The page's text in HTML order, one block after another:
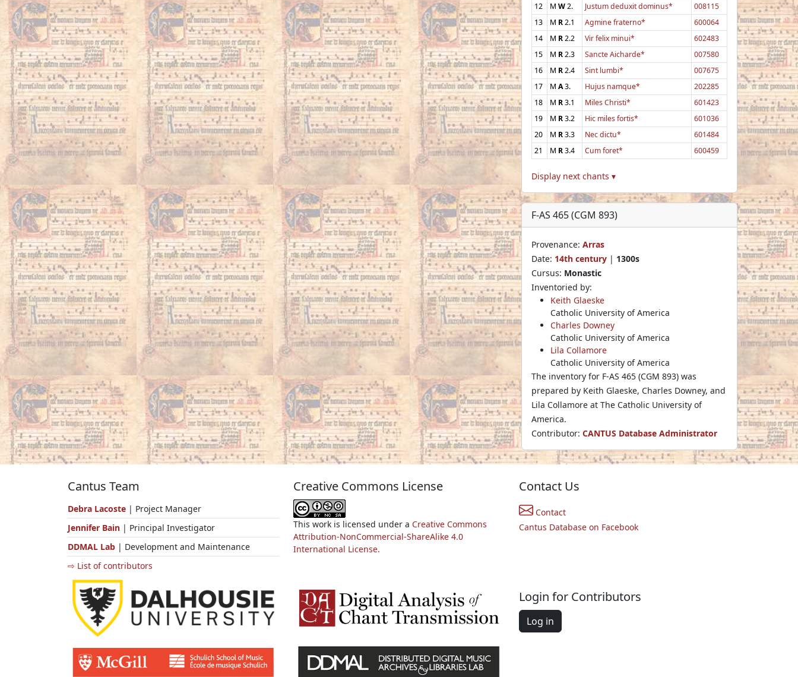
12
M W2. Justum deduxit dominus*
008115
13
M R2.1 Agmine fraterno*
600064
14
M R2.2 Vir felix minui*
602483
15
M R2.3 Sancte Aicharde*
007580
16
M R2.4 Sint lumbi*
007675
17
M A3. Hujus namque*
202285
18
M R3.1 Miles Christi*
601423
19
M R3.2 Hic miles fortis*
601036
20
M R3.3 Nec dictu*
601484
21
M R3.4 Cum foret* 600459
Display next chants ▾
F-AS 465 (CGM 893)
Provenance: Arras
Date: 14th century | 1300s
Cursus: Monastic
Inventoried by:
Keith Glaeske
Catholic University of America
Charles Downey
Catholic University of America
Lila Collamore
Catholic University of America
The inventory for F-AS 465 (CGM 893) was
prepared by Keith Glaeske, Charles Downey, and
Lila Collamore at The Catholic University of
America.
Contributor: CANTUS Database Administrator
Cantus Team
Debra Lacoste | Project Manager
Jennifer Bain | Principal Investigator
DDMAL Lab | Development and Maintenance
⇨ List of contributors
Creative Commons License
This work is licensed under a Creative Commons
Attribution-NonCommercial-ShareAlike 4.0
International License.
Contact Us
Contact
Cantus Database on Facebook
Login for Contributors
Log in